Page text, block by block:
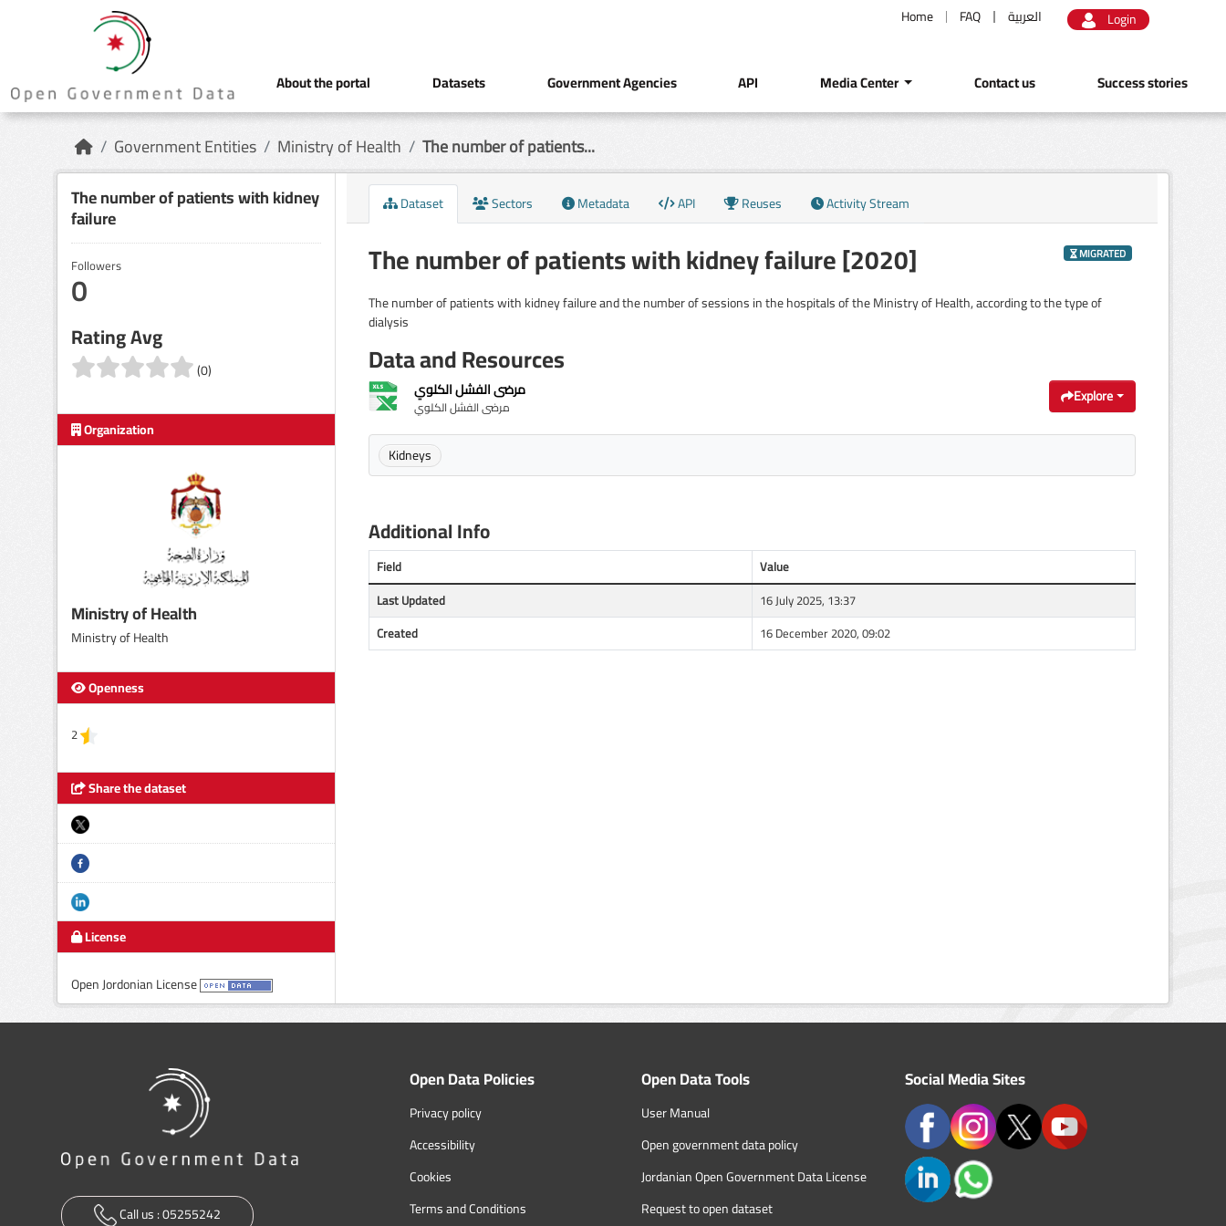
Home FAQ العربية Login
About the portal Datasets Government Agencies API Media Center Contact us Success stories
Government Entities Ministry of Health
The number of patients...
The number of patients with kidney
failure
Followers
0
Rating Avg
(0)
Organization
Ministry of Health
Ministry of Health
Openness
2
Share the dataset
License
Open Jordonian License
Dataset Sectors Metadata API Reuses Activity Stream
MIGRATED
The number of patients with kidney failure [2020]
The number of patients with kidney failure and the number of sessions in the hospitals of the Ministry of Health, according to the type of
dialysis
Data and Resources
مرضى الفشل الكلوي
مرضى الفشل الكلوي Explore
Kidneys
Additional Info
Field
Value
Last Updated
16 July 2025, 13:37
Created
16 December 2020, 09:02
Call us :05255242
Open Data Policies
Privacy policy
Accessibility
Cookies
Terms and Conditions
Open Data Tools
User Manual
Open government data policy
Jordanian Open Government Data License
Request to open dataset
Social Media Sites